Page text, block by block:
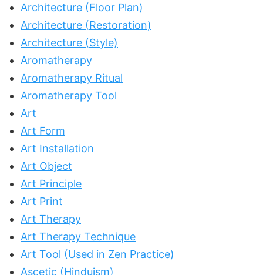
Architecture (Floor Plan)
Architecture (Restoration)
Architecture (Style)
Aromatherapy
Aromatherapy Ritual
Aromatherapy Tool
Art
Art Form
Art Installation
Art Object
Art Principle
Art Print
Art Therapy
Art Therapy Technique
Art Tool (Used in Zen Practice)
Ascetic (Hinduism)